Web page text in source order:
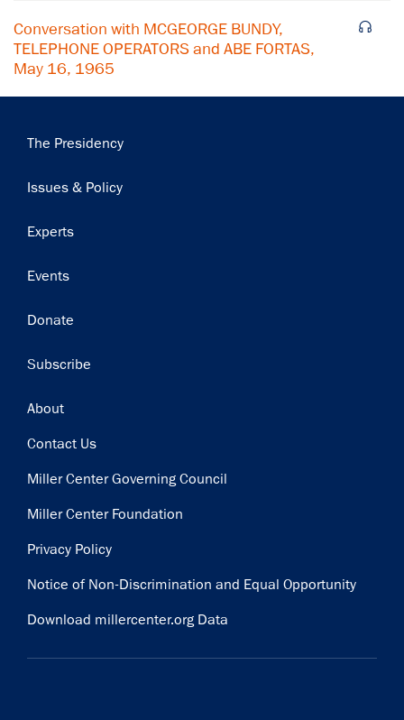
Conversation with MCGEORGE BUNDY,
TELEPHONE OPERATORS and ABE FORTAS,
May 16, 1965
Main
The Presidency
Issues & Policy
Experts
Events
Donate
Subscribe
Footer
About
Contact Us
Miller Center Governing Council
Miller Center Foundation
Privacy Policy
Notice of Non-Discrimination and Equal Opportunity
Download millercenter.org Data